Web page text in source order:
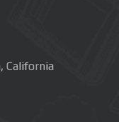
California